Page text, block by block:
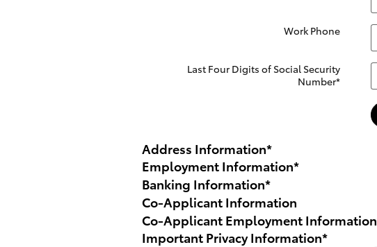
Work Phone
Last Four Digits of Social Security
Number*
Address Information*
Employment Information*
Banking Information*
Co-Applicant Information
Co-Applicant Employment Information
Important Privacy Information*